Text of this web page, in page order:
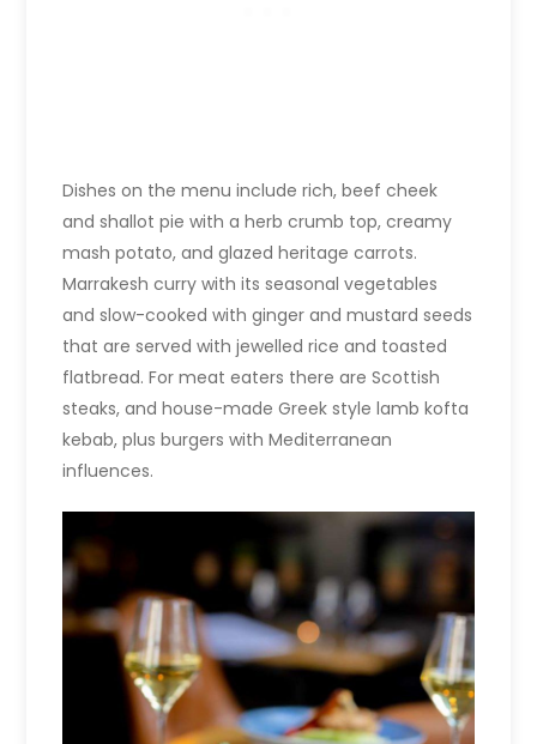
Dishes on the menu include rich, beef cheek
and shallot pie with a herb crumb top, creamy
mash potato, and glazed heritage carrots.
Marrakesh curry with its seasonal vegetables
and slow-cooked with ginger and mustard seeds
that are served with jewelled rice and toasted
flatbread. For meat eaters there are Scottish
steaks, and house-made Greek style lamb kofta
kebab, plus burgers with Mediterranean
influences.